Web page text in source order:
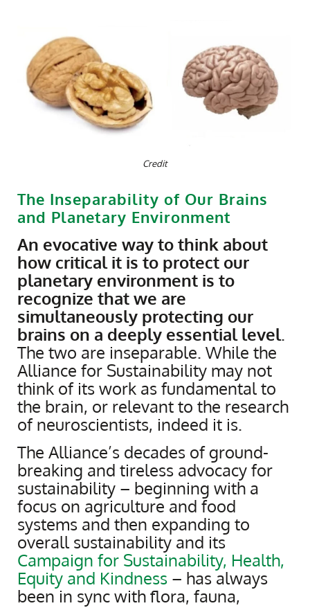
Credit
The Inseparability of Our Brains
and Planetary Environment
An evocative way to think about
how critical it is to protect our
planetary environment is to
recognize that we are
simultaneously protecting our
brains on a deeply essential level.
The two are inseparable. While the
Alliance for Sustainability may not
think of its work as fundamental to
the brain, or relevant to the research
of neuroscientists, indeed it is.
The Alliance’s decades of ground-
breaking and tireless advocacy for
sustainability – beginning with a
focus on agriculture and food
systems and then expanding to
overall sustainability and its
Campaign for Sustainability, Health,
Equity and Kindness – has always
been in sync with flora, fauna,